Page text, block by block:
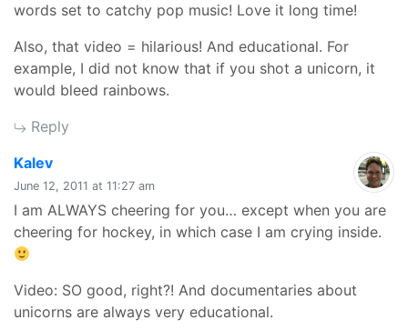
words set to catchy pop music! Love it long time!
Also, that video = hilarious! And educational. For
example, I did not know that if you shot a unicorn, it
would bleed rainbows.
Reply
Kalevsays:
June 12, 2011 at 11:27 am
I am ALWAYS cheering for you… except when you are
cheering for hockey, in which case I am crying inside.
Video: SO good, right?! And documentaries about
unicorns are always very educational.